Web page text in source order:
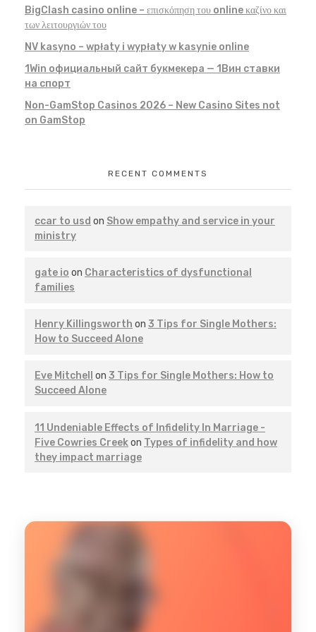
BigClash casino online – επισκόπηση του online καζίνο και
των λειτουργιών του
NV kasyno – wpłaty i wypłaty w kasynie online
1Win официальный сайт букмекера — 1Вин ставки
на спорт
Non-GamStop Casinos 2026 – New Casino Sites not
on GamStop
RECENT COMMENTS
ccar to usd on Show empathy and service in your
ministry
gate io on Characteristics of dysfunctional
families
Henry Killingsworth on 3 Tips for Single Mothers:
How to Succeed Alone
Eve Mitchell on 3 Tips for Single Mothers: How to
Succeed Alone
11 Undeniable Effects of Infidelity In Marriage -
Five Cowries Creekon Types of infidelity and how
they impact marriage